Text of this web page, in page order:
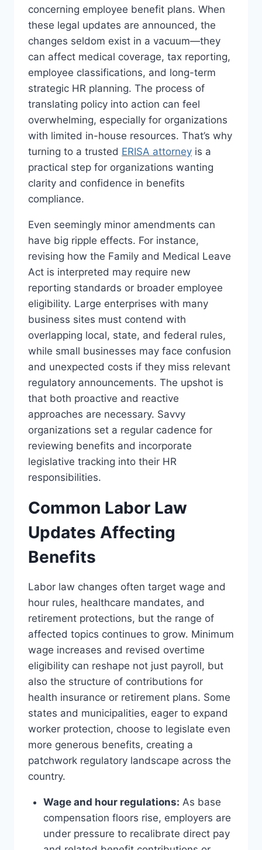
concerning employee benefit plans. When
these legal updates are announced, the
changes seldom exist in a vacuum—they
can affect medical coverage, tax reporting,
employee classifications, and long-term
strategic HR planning. The process of
translating policy into action can feel
overwhelming, especially for organizations
with limited in-house resources. That’s why
turning to a trusted ERISA attorney is a
practical step for organizations wanting
clarity and confidence in benefits
compliance.
Even seemingly minor amendments can
have big ripple effects. For instance,
revising how the Family and Medical Leave
Act is interpreted may require new
reporting standards or broader employee
eligibility. Large enterprises with many
business sites must contend with
overlapping local, state, and federal rules,
while small businesses may face confusion
and unexpected costs if they miss relevant
regulatory announcements. The upshot is
that both proactive and reactive
approaches are necessary. Savvy
organizations set a regular cadence for
reviewing benefits and incorporate
legislative tracking into their HR
responsibilities.
Common Labor Law
Updates Affecting
Benefits
Labor law changes often target wage and
hour rules, healthcare mandates, and
retirement protections, but the range of
affected topics continues to grow. Minimum
wage increases and revised overtime
eligibility can reshape not just payroll, but
also the structure of contributions for
health insurance or retirement plans. Some
states and municipalities, eager to expand
worker protection, choose to legislate even
more generous benefits, creating a
patchwork regulatory landscape across the
country.
Wage and hour regulations: As base
compensation floors rise, employers are
under pressure to recalibrate direct pay